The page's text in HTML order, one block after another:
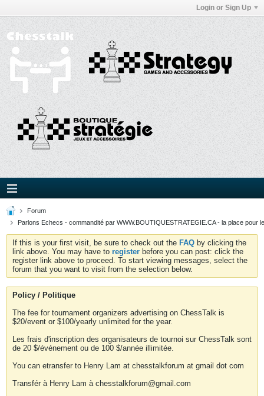
Login or Sign Up
Forum
Parlons Echecs - commandité par WWW.BOUTIQUESTRATEGIE.CA - la place pour
If this is your first visit, be sure to check out the FAQ by clicking the
link above. You may have to register before you can post: click the
register link above to proceed. To start viewing messages, select the
forum that you want to visit from the selection below.
Policy / Politique
The fee for tournament organizers advertising on ChessTalk is
$20/event or $100/yearly unlimited for the year.
Les frais d'inscription des organisateurs de tournoi sur ChessTalk sont
de 20 $/événement ou de 100 $/année illimitée.
You can etransfer to Henry Lam at chesstalkforum at gmail dot com
Transfér à Henry Lam à chesstalkforum@gmail.com